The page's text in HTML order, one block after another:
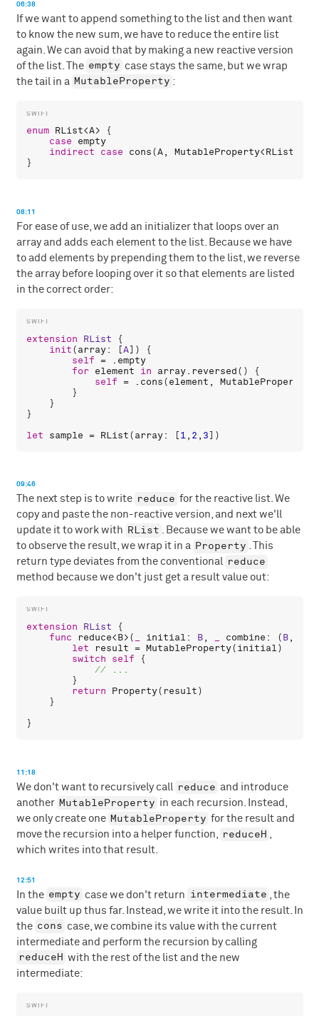
06:38
If we want to append something to the list and then want
to know the new sum, we have to reduce the entire list
again. We can avoid that by making a new reactive version
of the list. The empty case stays the same, but we wrap
the tail in a MutableProperty :
enum RList<A> {
case
empty
indirect
case cons(A, MutableProperty<RList
08:11
For ease of use, we add an initializer that loops over an
array and adds each element to the list. Because we have
to add elements by prepending them to the list, we reverse
the array before looping over it so that elements are listed
in the correct order:
extension RList {
init(array: [A]) {
self = . empty
for element in array. reversed() {
self = . cons(element , MutableProperty
        }
    }
}
let
sample = RList(array: [1, 2 , 3
09:46
The next step is to write reduce for the reactive list. We
copy and paste the non-reactive version, and next we'll
update it to work with RList . Because we want to be able
to observe the result, we wrap it in a Property . This
return type deviates from the conventional reduce
method because we don't just get a result value out:
extension RList {
func
reduce<B>( initial : B, combine : (B,
let
result = MutableProperty(initial)
switch
self {
        }
return
Property( result)
    }
11:18
We don't want to recursively call reduce and introduce
another MutableProperty in each recursion. Instead,
we only create one MutableProperty for the result and
move the recursion into a helper function,
reduceH
which writes into that result.
12:51
In the empty case we don't return intermediate
, the
value built up thus far. Instead, we write it into the result. In
the cons case, we combine its value with the current
intermediate and perform the recursion by calling
reduceH with the rest of the list and the new
intermediate: